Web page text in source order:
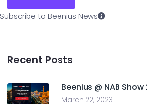
Subscribe to Beenius News
Recent Posts
Beenius @ NAB Show
March 22, 2023